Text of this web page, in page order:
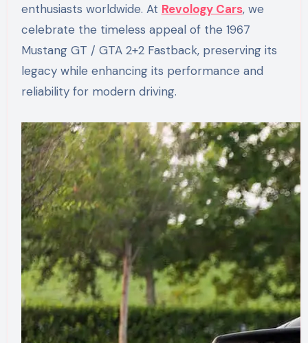
enthusiasts worldwide. At Revology Cars, we
celebrate the timeless appeal of the 1967
Mustang GT / GTA 2+2 Fastback, preserving its
legacy while enhancing its performance and
reliability for modern driving.